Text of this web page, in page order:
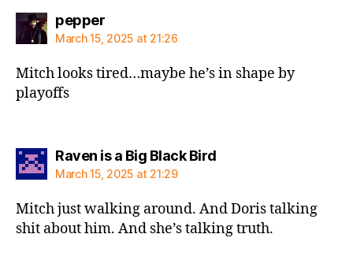
peppersays:
March 15, 2025 at 21:26
Mitch looks tired…maybe he’s in shape by
playoffs
Raven is a Big Black Birdsays:
March 15, 2025 at 21:29
Mitch just walking around. And Doris talking
shit about him. And she’s talking truth.